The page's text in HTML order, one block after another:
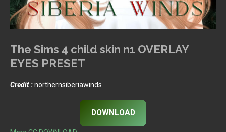
The Sims 4 child skin n1 OVERLAY
EYES PRESET
Credit :northernsiberiawinds
DOWNLOAD